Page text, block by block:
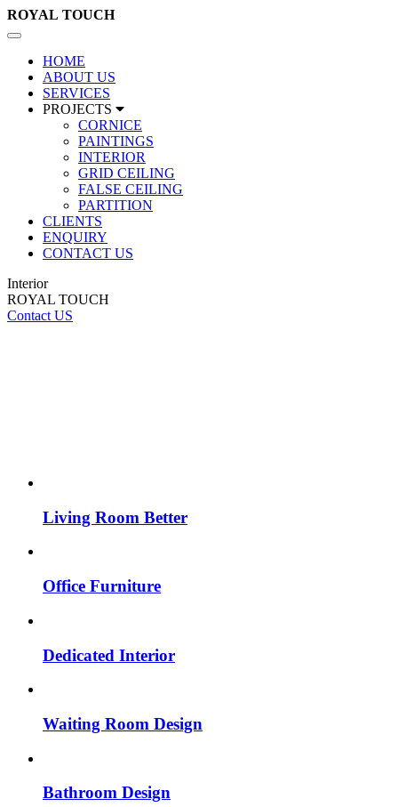
ROYAL TOUCH
Toggle
navigation
HOME
ABOUT US
SERVICES
PROJECTS
CORNICE
PAINTINGS
INTERIOR
GRID CEILING
FALSE CEILING
PARTITION
CLIENTS
ENQUIRY
CONTACT US
Interior
ROYAL TOUCH
Contact US
Living Room Better
Office Furniture
Dedicated Interior
Waiting Room Design
Bathroom Design